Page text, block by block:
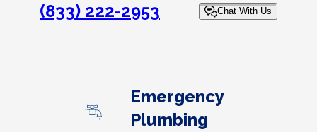
(833) 222-2953 Chat With Us
Emergency
Plumbing